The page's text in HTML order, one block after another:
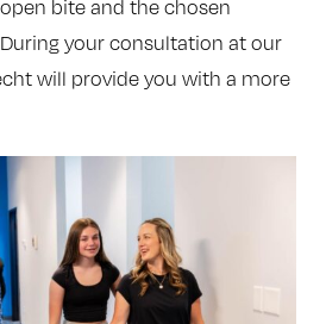
bite and the chosen
your consultation at our
will provide you with a more